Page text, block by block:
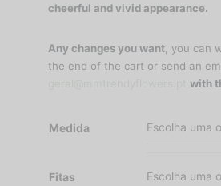
60,50 €
cheerful and vivid appearance.
Any changes you want , you can
the end of the cart or send an
with
Medida
Fitas